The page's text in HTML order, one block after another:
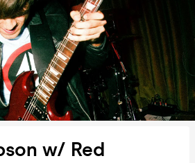
w/ Red